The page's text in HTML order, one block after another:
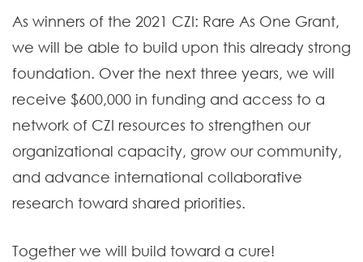
As winners of the 2021 CZI: Rare As One Grant,
we will be able to build upon this already strong
foundation. Over the next three years, we will
receive $600,000 in funding and access to a
network of CZI resources to strengthen our
organizational capacity, grow our community,
and advance international collaborative
research toward shared priorities.
Together we will build toward a cure!